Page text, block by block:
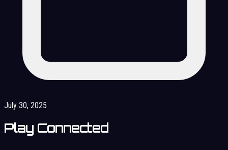
July 30, 2025
Play Connected